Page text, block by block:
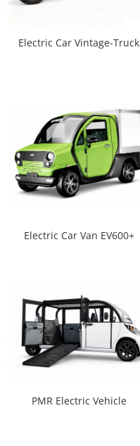
Electric Car Vintage-Truck
Electric Car Van EV600+
PMR Electric Vehicle